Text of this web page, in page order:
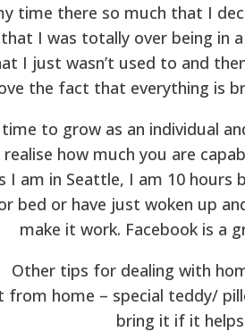
time there so much that I
I was totally over being in
I just wasn’t used to and
the fact that everything is
to grow as an individual
how much you are
I am in Seattle, I am 10 hours
bed or have just woken up
make it work. Facebook is a
Other tips for dealing with
from home – special teddy/
bring it if it